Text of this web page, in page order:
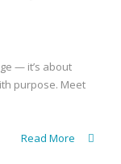
— it’s about
purpose. Meet
Read More